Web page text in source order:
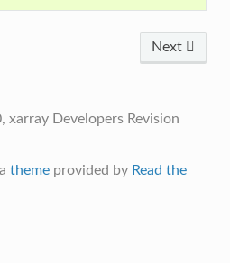
Next
xarray Developers Revision
themeprovided by Read the